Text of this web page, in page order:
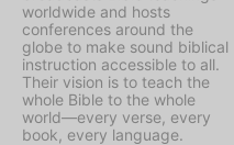
worldwide and hosts
conferences around the
globe to make sound biblical
instruction accessible to all.
Their vision is to teach the
whole Bible to the whole
world—every verse, every
book, every language.